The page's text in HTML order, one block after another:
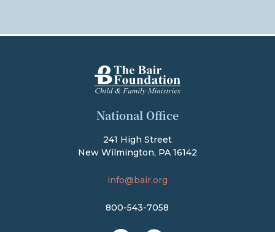
National Office
241 High Street
New Wilmington, PA 16142
info@bair.org
800-543-7058